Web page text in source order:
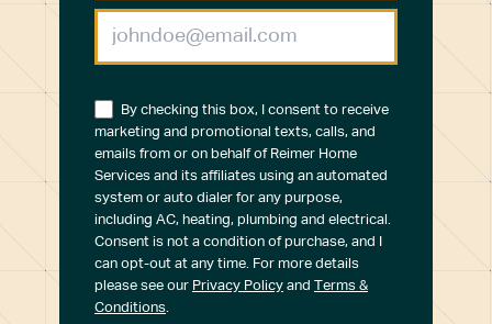
By checking this box, I consent to receive
marketing and promotional texts, calls, and
emails from or on behalf of Reimer Home
Services and its affiliates using an automated
system or auto dialer for any purpose,
including AC, heating, plumbing and electrical.
Consent is not a condition of purchase, and I
can opt-out at any time. For more details
please see our Privacy Policy and
Terms &
Conditions.